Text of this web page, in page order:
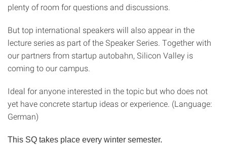
plenty of room for questions and discussions.
But top international speakers will also appear in the
lecture series as part of the Speaker Series. Together with
our partners from startup autobahn, Silicon Valley is
coming to our campus.
Ideal for anyone interested in the topic but who does not
yet have concrete startup ideas or experience. (Language:
German)
This SQ takes place every winter semester.